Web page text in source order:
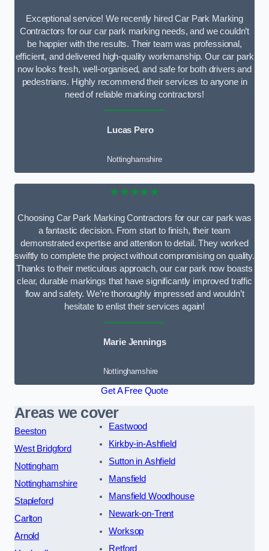
Exceptional service! We recently hired Car Park Marking
Contractors for our car park marking needs, and we couldn’t
be happier with the results. Their team was professional,
efficient, and delivered high-quality workmanship. Our car park
now looks fresh, well-organised, and safe for both drivers and
pedestrians. Highly recommend their services to anyone in
need of reliable marking contractors!
Lucas Pero
Nottinghamshire
★★★★★
Choosing Car Park Marking Contractors for our car park was
a fantastic decision. From start to finish, their team
demonstrated expertise and attention to detail. They worked
swiftly to complete the project without compromising on quality.
Thanks to their meticulous approach, our car park now boasts
clear, durable markings that have significantly improved traffic
flow and safety. We’re thoroughly impressed and wouldn’t
hesitate to enlist their services again!
Marie Jennings
Nottinghamshire
Get A Free Quote
Areas we cover
Beeston
West Bridgford
Nottingham
Nottinghamshire
Stapleford
Carlton
Arnold
Eastwood
Kirkby-in-Ashfield
Sutton in Ashfield
Mansfield
Mansfield Woodhouse
Newark-on-Trent
Worksop
Retford